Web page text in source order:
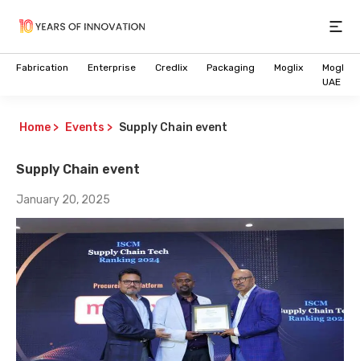
Fabrication Enterprise Credlix Packaging Moglix
Moglix
UAE
Home > Events > Supply Chain event
Supply Chain event
January 20, 2025